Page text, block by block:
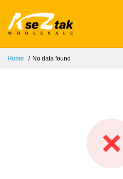
Home No data found
❌